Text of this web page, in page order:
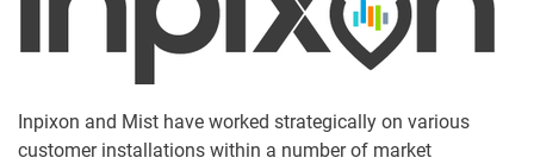
Inpixon and Mist have worked strategically on various
customer installations within a number of market